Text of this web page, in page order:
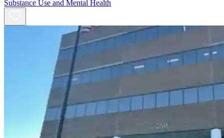
Substance Use and Mental Health